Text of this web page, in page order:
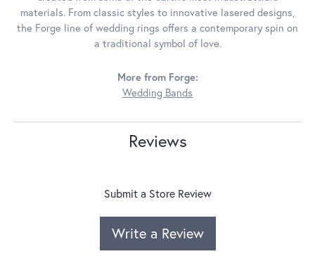
materials. From classic styles to innovative lasered designs,
the Forge line of wedding rings offers a contemporary spin on
a traditional symbol of love.
More from Forge:
Wedding Bands
Reviews
Submit a Store Review
Write a Review